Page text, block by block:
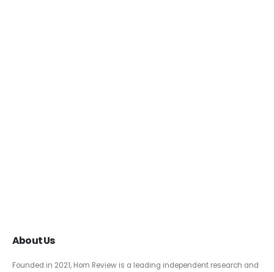
About Us
Founded in 2021, Horn Review is a leading independent research and